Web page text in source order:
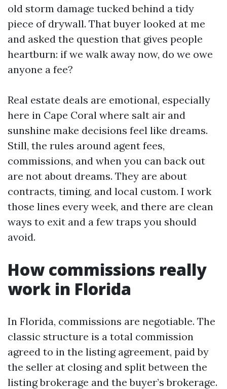
old storm damage tucked behind a tidy
piece of drywall. That buyer looked at me
and asked the question that gives people
heartburn: if we walk away now, do we owe
anyone a fee?
Real estate deals are emotional, especially
here in Cape Coral where salt air and
sunshine make decisions feel like dreams.
Still, the rules around agent fees,
commissions, and when you can back out
are not about dreams. They are about
contracts, timing, and local custom. I work
those lines every week, and there are clean
ways to exit and a few traps you should
avoid.
How commissions really
work in Florida
In Florida, commissions are negotiable. The
classic structure is a total commission
agreed to in the listing agreement, paid by
the seller at closing and split between the
listing brokerage and the buyer’s brokerage.